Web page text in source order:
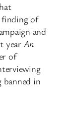
finding of
and
year An
of
banned in